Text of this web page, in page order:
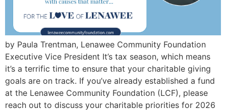
by Paula Trentman, Lenawee Community Foundation
Executive Vice President It’s tax season, which means
it’s a terrific time to ensure that your charitable giving
goals are on track. If you’ve already established a fund
at the Lenawee Community Foundation (LCF), please
reach out to discuss your charitable priorities for 2026